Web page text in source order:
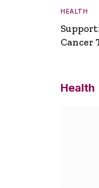
HEALTH
Cancer
Health